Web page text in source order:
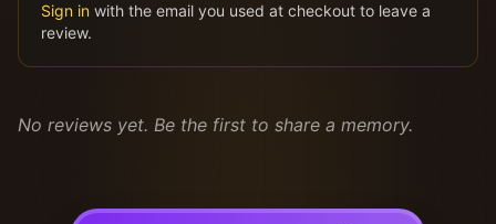
Sign in with the email you used at checkout to leave a
review.
No reviews yet. Be the first to share a memory.